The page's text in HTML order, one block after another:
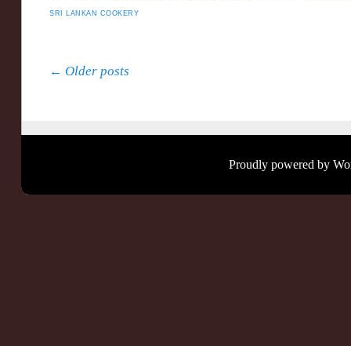
SRI LANKAN COOKERY
Post navigation
← Older posts
Proudly powered by